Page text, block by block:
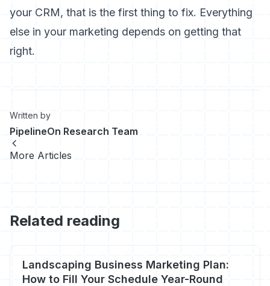
your CRM, that is the first thing to fix. Everything
else in your marketing depends on getting that
right.
Written by
PipelineOn Research Team
More Articles
Related reading
Landscaping Business Marketing Plan:
How to Fill Your Schedule Year-Round